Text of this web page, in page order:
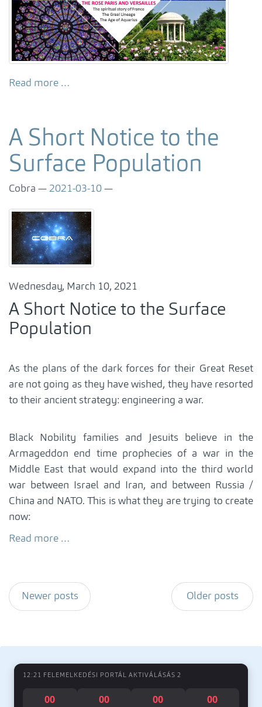
Read more …
A Short Notice to the
Surface Population
Cobra 2021-03-10
Wednesday, March 10, 2021
A Short Notice to the Surface
Population
As the plans of the dark forces for their Great Reset
are not going as they have wished, they have resorted
to their ancient strategy: engineering a war.
Black Nobility families and Jesuits believe in the
Armageddon end time prophecies of a war in the
Middle East that would expand into the third world
war between Israel and Iran, and between Russia /
China and NATO. This is what they are trying to create
now:
Read more …
Newer posts Older posts
12:21 FELEMELKEDÉSI PORTÁL AKTIVÁLÁSÁS 2
00 00 00 00